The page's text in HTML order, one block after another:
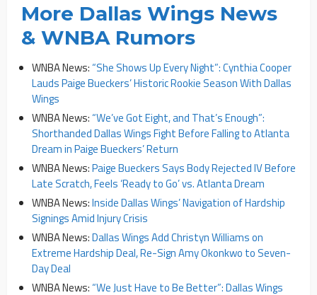
More Dallas Wings News
& WNBA Rumors
WNBA News: “She Shows Up Every Night”: Cynthia Cooper
Lauds Paige Bueckers’ Historic Rookie Season With Dallas
Wings
WNBA News: “We’ve Got Eight, and That’s Enough”:
Shorthanded Dallas Wings Fight Before Falling to Atlanta
Dream in Paige Bueckers’ Return
WNBA News:Paige Bueckers Says Body Rejected IV Before
Late Scratch, Feels ‘Ready to Go’ vs. Atlanta Dream
WNBA News:Inside Dallas Wings’ Navigation of Hardship
Signings Amid Injury Crisis
WNBA News:Dallas Wings Add Christyn Williams on
Extreme Hardship Deal, Re-Sign Amy Okonkwo to Seven-
Day Deal
WNBA News: “We Just Have to Be Better”: Dallas Wings